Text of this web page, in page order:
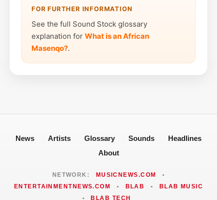
FOR FURTHER INFORMATION
See the full Sound Stock glossary
explanation for What is an African
Masenqo?.
News Artists Glossary Sounds
Headlines
About
NETWORK: MUSICNEWS.COM
•
ENTERTAINMENTNEWS.COM
• BLAB •
BLAB MUSIC
•
BLAB TECH